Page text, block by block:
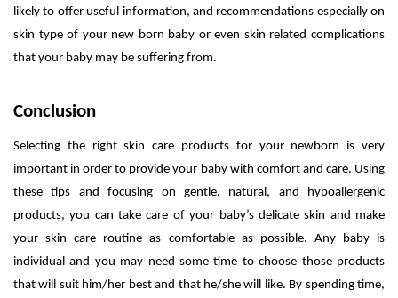
likely to offer useful information, and recommendations especially on
skin type of your new born baby or even skin related complications
that your baby may be suffering from.
Conclusion
Selecting the right skin care products for your newborn is very
important in order to provide your baby with comfort and care. Using
these tips and focusing on gentle, natural, and hypoallergenic
products, you can take care of your baby’s delicate skin and make
your skin care routine as comfortable as possible. Any baby is
individual and you may need some time to choose those products
that will suit him/her best and that he/she will like. By spending time,